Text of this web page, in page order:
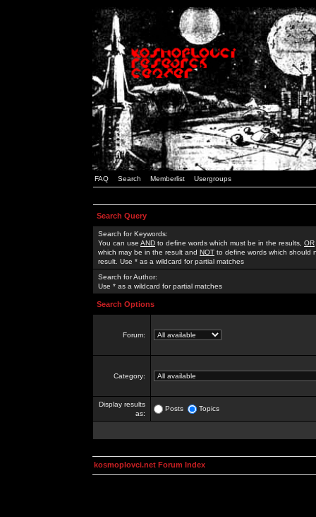
FAQ Search Memberlist Usergroups
Search Query
Search for Keywords:
You can use AND to define words which must be in the results, OR
which may be in the result and NOT to define words which should
result. Use * as a wildcard for partial matches
Search for Author:
Use * as a wildcard for partial matches
Search Options
Forum:
Category:
Display results
as:
Posts Topics
kosmoplovci.net Forum Index